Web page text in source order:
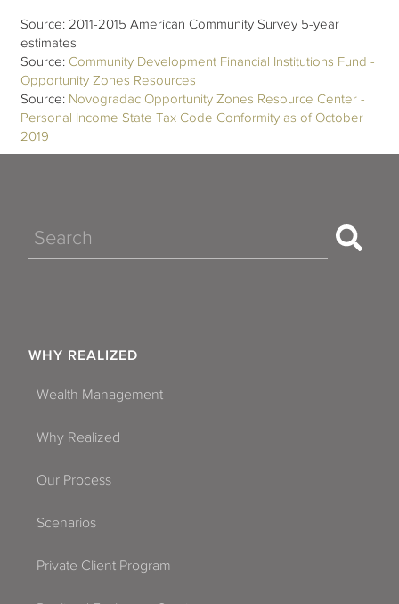
Source: 2011-2015 American Community Survey 5-year
estimates
Source: Community Development Financial Institutions Fund -
Opportunity Zones Resources
Source: Novogradac Opportunity Zones Resource Center -
Personal Income State Tax Code Conformity as of October
2019
Search
WHY REALIZED
Wealth Management
Why Realized
Our Process
Scenarios
Private Client Program